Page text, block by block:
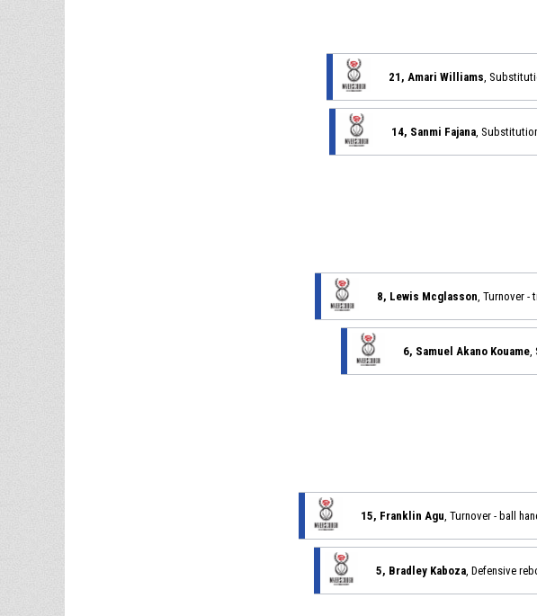
21, Amari Williams ,
14, Sanmi Fajana ,
8, Lewis Mcglasson , Turnover -
6, Samuel Akano Kouame
15, Franklin Agu , Turnover - ball
5, Bradley Kaboza , Defensive